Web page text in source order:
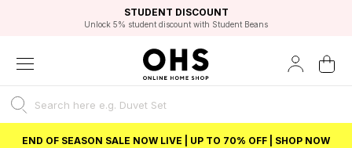
FAST DELIVERY OPTIONS
FLEXIBLE PAYMENTS
STUDENT DISCOUNT
Unlock 5% student discount with Student Beans
EXCELLENT 4.8/5 GOOGLE
BEST PRICE
END OF SEASON SALE NOW LIVE | UP TO 70% OFF | SHOP NOW